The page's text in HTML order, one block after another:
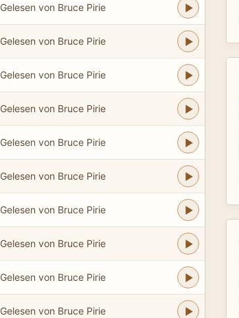
Gelesen von Bruce Pirie
Gelesen von Bruce Pirie
Gelesen von Bruce Pirie
Gelesen von Bruce Pirie
Gelesen von Bruce Pirie
Gelesen von Bruce Pirie
Gelesen von Bruce Pirie
Gelesen von Bruce Pirie
Gelesen von Bruce Pirie
Gelesen von Bruce Pirie